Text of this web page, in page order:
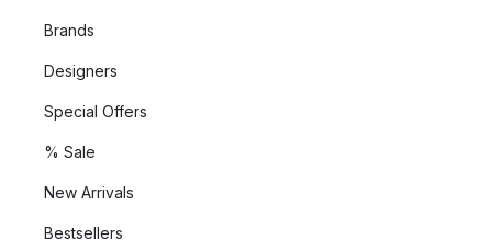
Brands
Designers
Special Offers
% Sale
New Arrivals
Bestsellers